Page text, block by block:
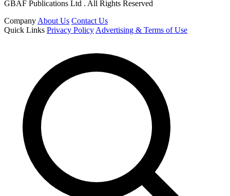
GBAF Publications Ltd . All Rights Reserved
Company About Us Contact Us
Quick Links Privacy Policy Advertising & Terms of Use